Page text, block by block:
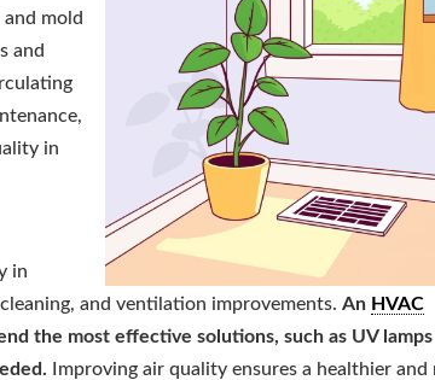
mold
and
in
in
and ventilation improvements.An HVAC
the most effective solutions, such as UV
Improving air quality ensures a healthier and